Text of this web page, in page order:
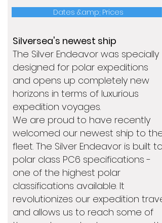
Dates &amp; Prices
Silversea's newest ship
The Silver Endeavor was specially
designed for polar expeditions
and opens up completely new
horizons in terms of luxurious
expedition voyages.
We are proud to have recently
welcomed our newest ship to the
fleet. The Silver Endeavor is built to
polar class PC6 specifications -
one of the highest polar
classifications available. It
revolutionizes our expedition travel
and allows us to reach some of